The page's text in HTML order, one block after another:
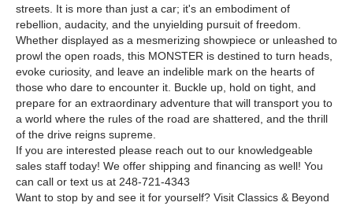
streets. It is more than just a car; it's an embodiment of
rebellion, audacity, and the unyielding pursuit of freedom.
Whether displayed as a mesmerizing showpiece or unleashed to
prowl the open roads, this MONSTER is destined to turn heads,
evoke curiosity, and leave an indelible mark on the hearts of
those who dare to encounter it. Buckle up, hold on tight, and
prepare for an extraordinary adventure that will transport you to
a world where the rules of the road are shattered, and the thrill
of the drive reigns supreme.
If you are interested please reach out to our knowledgeable
sales staff today! We offer shipping and financing as well! You
can call or text us at 248-721-4343
Want to stop by and see it for yourself? Visit Classics & Beyond